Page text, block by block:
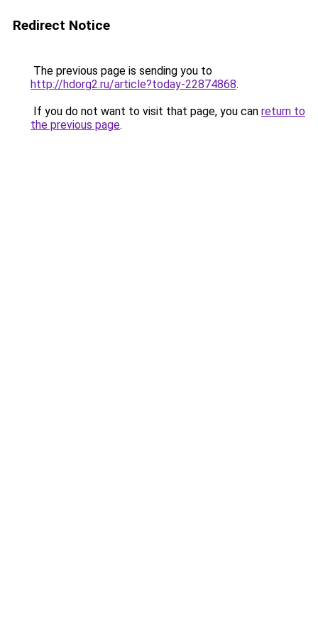
Redirect Notice
The previous page is sending you to
http://hdorg2.ru/article?today-22874868.
If you do not want to visit that page, you can return to
the previous page.